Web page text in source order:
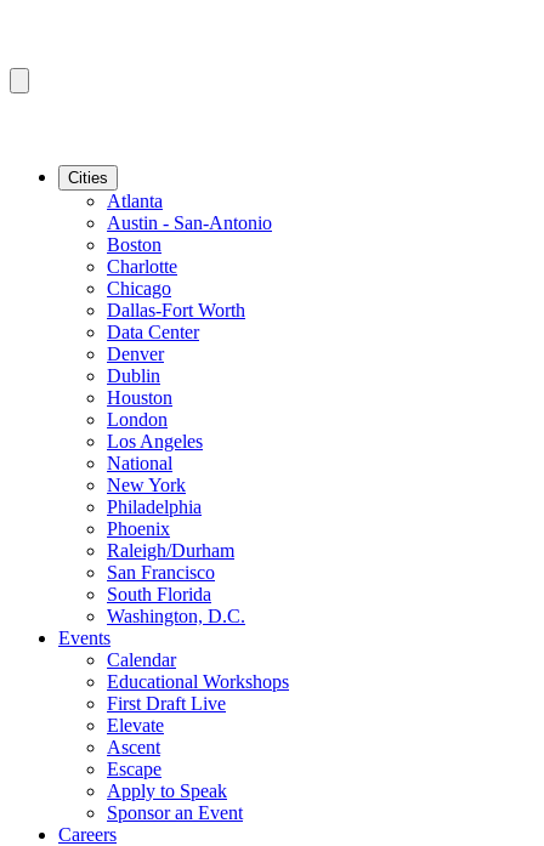
Cities
Atlanta
Austin - San-Antonio
Boston
Charlotte
Chicago
Dallas-Fort Worth
Data Center
Denver
Dublin
Houston
London
Los Angeles
National
New York
Philadelphia
Phoenix
Raleigh/Durham
San Francisco
South Florida
Washington, D.C.
Events
Calendar
Educational Workshops
First Draft Live
Elevate
Ascent
Escape
Apply to Speak
Sponsor an Event
Careers